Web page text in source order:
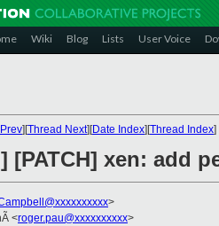
Wiki Blog Lists User Voice
][Thread Next][Date Index][Thread Index]
[PATCH] xen: add
>
<roger.pau@xxxxxxxxxx>